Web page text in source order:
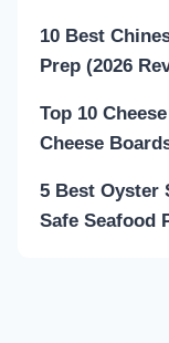
10 Best
Prep (2026
Top 10
Cheese
5 Best Oyster
Safe Seafood